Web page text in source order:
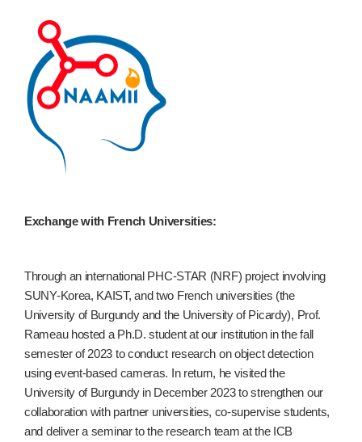
Exchange with French Universities:
Through an international PHC-STAR (NRF) project involving
SUNY-Korea, KAIST, and two French universities (the
University of Burgundy and the University of Picardy), Prof.
Rameau hosted a Ph.D. student at our institution in the fall
semester of 2023 to conduct research on object detection
using event-based cameras. In return, he visited the
University of Burgundy in December 2023 to strengthen our
collaboration with partner universities, co-supervise students,
and deliver a seminar to the research team at the ICB